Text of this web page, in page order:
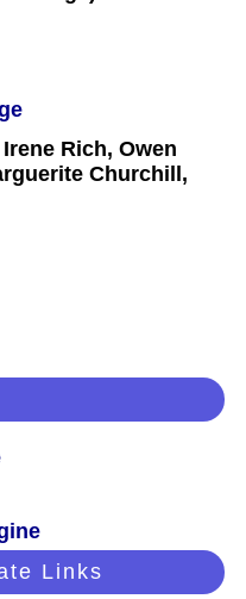
Rich, Owen
Churchill,
Links